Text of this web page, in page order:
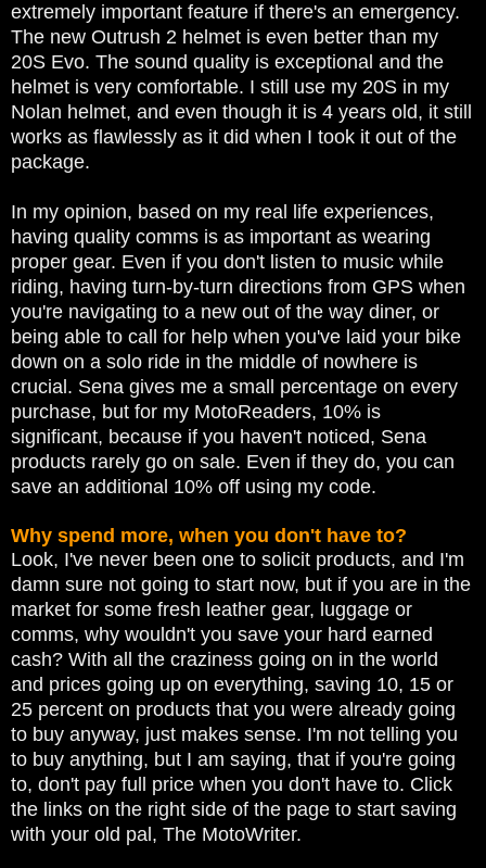
extremely important feature if there's an emergency.
The new Outrush 2 helmet is even better than my
20S Evo. The sound quality is exceptional and the
helmet is very comfortable. I still use my 20S in my
Nolan helmet, and even though it is 4 years old, it still
works as flawlessly as it did when I took it out of the
package.
In my opinion, based on my real life experiences,
having quality comms is as important as wearing
proper gear. Even if you don't listen to music while
riding, having turn-by-turn directions from GPS when
you're navigating to a new out of the way diner, or
being able to call for help when you've laid your bike
down on a solo ride in the middle of nowhere is
crucial. Sena gives me a small percentage on every
purchase, but for my MotoReaders, 10% is
significant, because if you haven't noticed, Sena
products rarely go on sale. Even if they do, you can
save an additional 10% off using my code.
Why spend more, when you don't have to?
Look, I've never been one to solicit products, and I'm
damn sure not going to start now, but if you are in the
market for some fresh leather gear, luggage or
comms, why wouldn't you save your hard earned
cash? With all the craziness going on in the world
and prices going up on everything, saving 10, 15 or
25 percent on products that you were already going
to buy anyway, just makes sense. I'm not telling you
to buy anything, but I am saying, that if you're going
to, don't pay full price when you don't have to. Click
the links on the right side of the page to start saving
with your old pal, The MotoWriter.